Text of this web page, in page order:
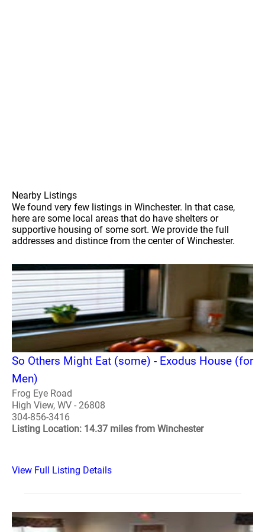
Nearby Listings
We found very few listings in Winchester. In that case,
here are some local areas that do have shelters or
supportive housing of some sort. We provide the full
addresses and distince from the center of Winchester.
So Others Might Eat (some) - Exodus House (for
Men)
Frog Eye Road
High View, WV - 26808
304-856-3416
Listing Location: 14.37 miles from Winchester
View Full Listing Details